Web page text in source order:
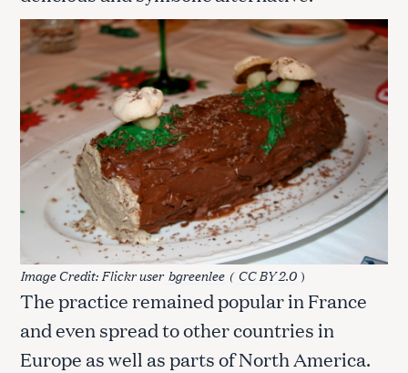
Image Credit: Flickr userbgreenlee (CC BY 2.0 )
The practice remained popular in France
and even spread to other countries in
Europe as well as parts of North America.